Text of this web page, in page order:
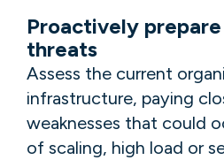
Proactively
threats
Assess the current
infrastructure, paying
weaknesses that could
of scaling, high load or